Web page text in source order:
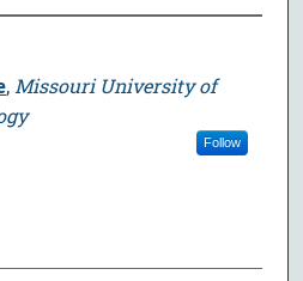
, Missouri University of
Follow